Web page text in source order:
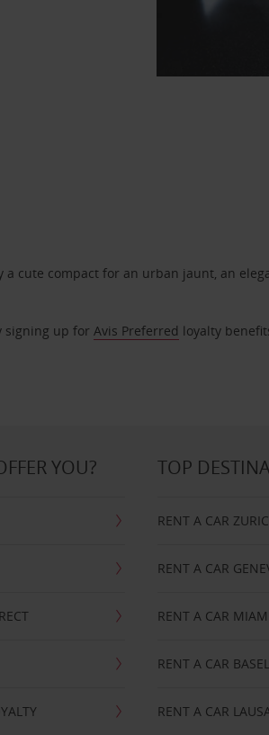
cute compact for an urban jaunt, an
signing up forAvis Preferred loyalty
YOU? TOP
RENT A CAR
RENT A CAR
RENT A CAR
RENT A CAR BASEL
RENT A CAR